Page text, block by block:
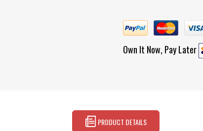
Own It Now, Pay Later
PRODUCT DETAILS